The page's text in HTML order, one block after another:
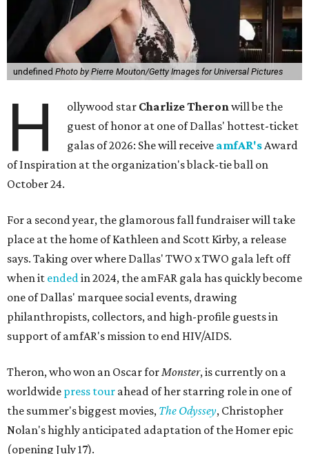
undefined Photo by Pierre Mouton/Getty Images for Universal Pictures
H ollywood star Charlize Theronwill be the
guest of honor at one of Dallas' hottest-ticket
galas of 2026: She will receive amfAR'sAward
of Inspiration at the organization's black-tie ball on
October 24.
For a second year, the glamorous fall fundraiser will take
place at the home of Kathleen and Scott Kirby, a release
says. Taking over where Dallas' TWO x TWO gala left off
when it endedin 2024, the amFAR gala has quickly become
one of Dallas' marquee social events, drawing
philanthropists, collectors, and high-profile guests in
support of amfAR's mission to end HIV/AIDS.
Theron, who won an Oscar forMonster, is currently on a
worldwide press tour ahead of her starring role in one of
the summer's biggest movies, The Odyssey, Christopher
Nolan's highly anticipated adaptation of the Homer epic
(opening July 17).